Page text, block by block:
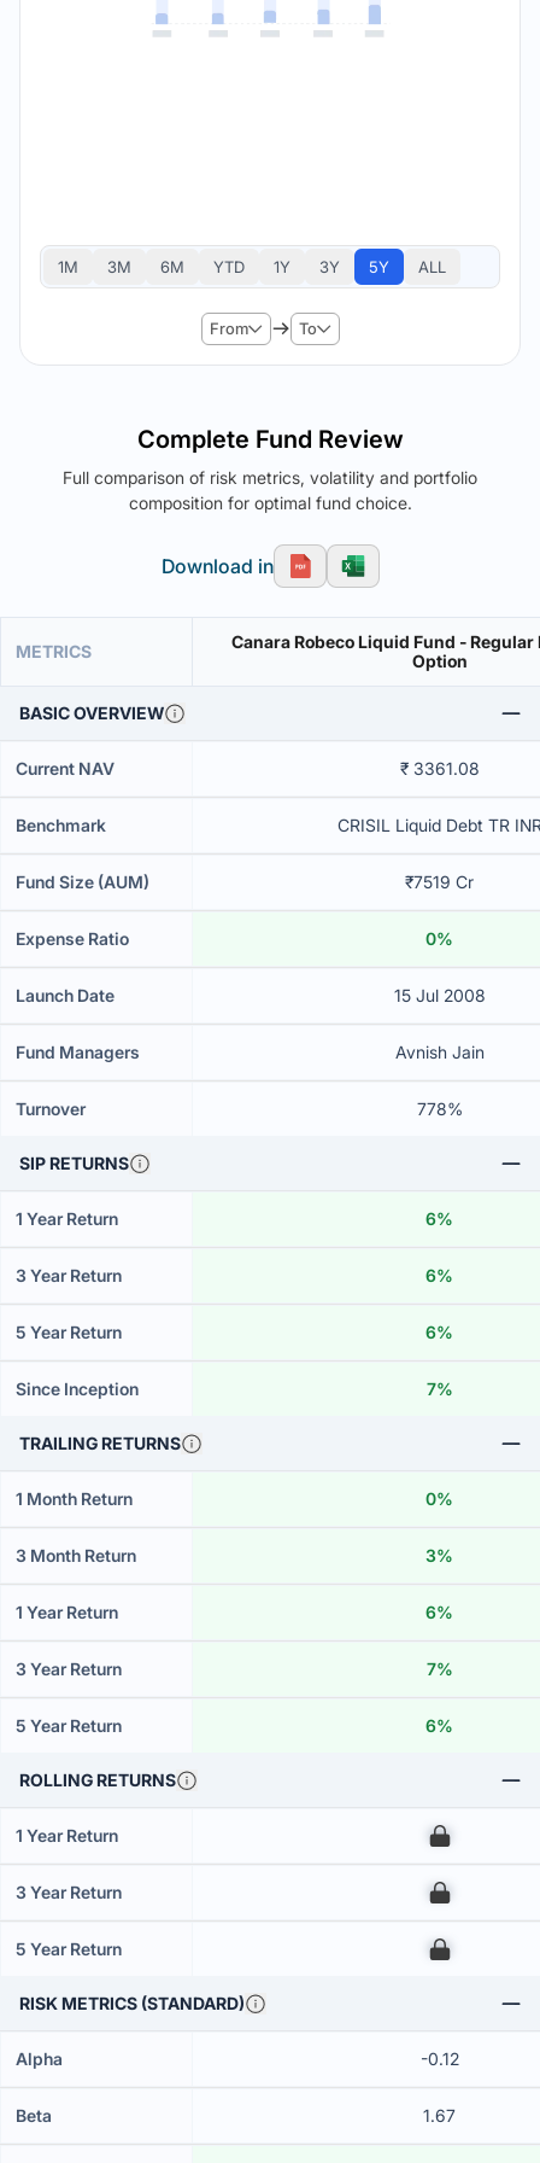
1M 3M 6M YTD 1Y 3Y 5Y ALL
From To
Complete Fund Review
Full comparison of risk metrics, volatility and portfolio
composition for optimal fund choice.
Download in
METRICS
Canara Robeco Liquid Fund - Regular
Option
BASIC OVERVIEW
Current NAV ₹ 3361.08
Benchmark CRISIL Liquid Debt TR
Fund Size (AUM) ₹7519 Cr
Expense Ratio 0%
Launch Date 15 Jul 2008
Fund Managers Avnish Jain
Turnover 778%
SIP RETURNS
1 Year Return 6%
3 Year Return 6%
5 Year Return 6%
Since Inception 7%
TRAILING RETURNS
1 Month Return 0%
3 Month Return 3%
1 Year Return 6%
3 Year Return 7%
5 Year Return 6%
ROLLING RETURNS
1 Year Return 00
3 Year Return 00
5 Year Return 00
RISK METRICS (STANDARD)
Alpha -0.12
Beta 1.67